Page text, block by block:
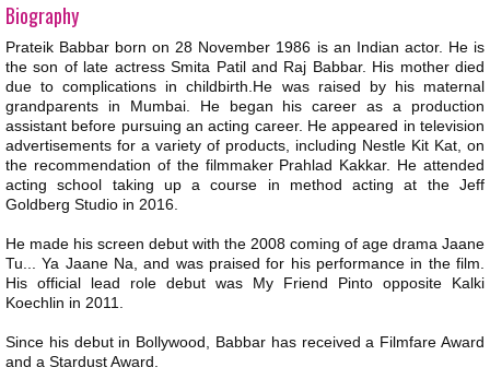
Biography
Prateik Babbar born on 28 November 1986 is an Indian actor. He is
the son of late actress Smita Patil and Raj Babbar. His mother died
due to complications in childbirth.He was raised by his maternal
grandparents in Mumbai. He began his career as a production
assistant before pursuing an acting career. He appeared in television
advertisements for a variety of products, including Nestle Kit Kat, on
the recommendation of the filmmaker Prahlad Kakkar. He attended
acting school taking up a course in method acting at the Jeff
Goldberg Studio in 2016.
He made his screen debut with the 2008 coming of age drama Jaane
Tu... Ya Jaane Na, and was praised for his performance in the film.
His official lead role debut was My Friend Pinto opposite Kalki
Koechlin in 2011.
Since his debut in Bollywood, Babbar has received a Filmfare Award
and a Stardust Award.